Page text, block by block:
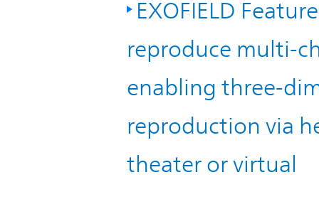
EXOFIELD
reproduce multi-
enabling three-
reproduction via
theater or virtual